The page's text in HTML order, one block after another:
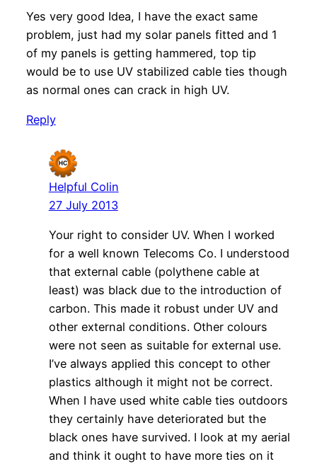
Yes very good Idea, I have the exact same
problem, just had my solar panels fitted and 1
of my panels is getting hammered, top tip
would be to use UV stabilized cable ties though
as normal ones can crack in high UV.
Reply
Helpful Colin
27 July 2013
Your right to consider UV. When I worked
for a well known Telecoms Co. I understood
that external cable (polythene cable at
least) was black due to the introduction of
carbon. This made it robust under UV and
other external conditions. Other colours
were not seen as suitable for external use.
I’ve always applied this concept to other
plastics although it might not be correct.
When I have used white cable ties outdoors
they certainly have deteriorated but the
black ones have survived. I look at my aerial
and think it ought to have more ties on it